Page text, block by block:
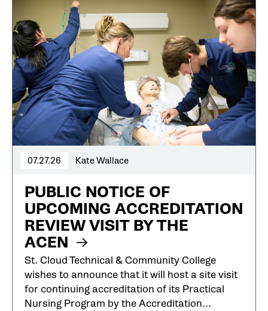
07.27.26 Kate Wallace
PUBLIC NOTICE OF
UPCOMING ACCREDITATION
REVIEW VISIT BY THE
ACEN
St. Cloud Technical & Community College
wishes to announce that it will host a site visit
for continuing accreditation of its Practical
Nursing Program by the Accreditation...